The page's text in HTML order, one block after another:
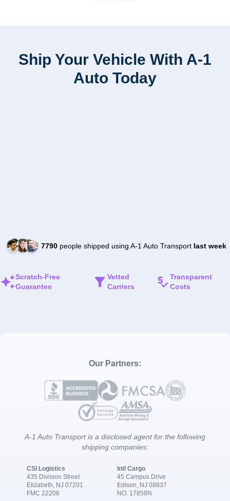
Ship Your Vehicle With A-1
Auto Today
7790people shipped using A-1 Auto Transport last week
Scratch-Free
Guarantee
Vetted
Carriers
Transparent
Costs
Our Partners:
A-1 Auto Transport is a disclosed agent for the following
shipping companies:
CSI Logistics
435 Division Street
Elizabeth, NJ 07201
FMC 22206
Intl Cargo
45 Campus Drive
Edison, NJ 08837
NO. 17858N